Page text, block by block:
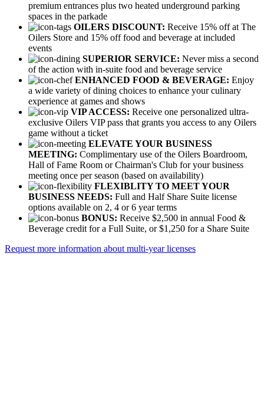
premium entrances plus two heated underground parking
spaces in the parkade
OILERS DISCOUNT: Receive 15% off at The
Oilers Store and 15% off food and beverage at included
events
SUPERIOR SERVICE: Never miss a second
of the action with in-suite food and beverage service
ENHANCED FOOD & BEVERAGE: Enjoy
a wide variety of dining choices to enhance your culinary
experience at games and shows
VIP ACCESS: Receive one personalized ultra-
exclusive Oilers VIP pass that grants you access to any Oilers
game without a ticket
ELEVATE YOUR BUSINESS
MEETING: Complimentary use of the Oilers Boardroom,
Hall of Fame Room or Chairman's Club for your business
meeting once per season (based on availability)
FLEXIBLITY TO MEET YOUR
BUSINESS NEEDS: Full and Half Share Suite license
options available on 2, 4 or 6 year terms
BONUS: Receive $2,500 in annual Food &
Beverage credit for a Full Suite, or $1,250 for a Share Suite
Request more information about multi-year licenses